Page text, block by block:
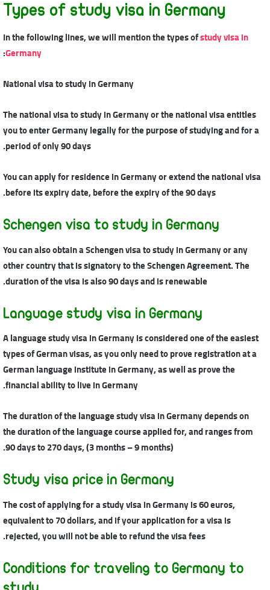
Types of study visa in Germany
In the following lines, we will mention the types ofstudy visa in
Germany
:
National visa to study in Germany
The national visa to study in Germany or the national visa entitles
you to enter Germany legally for the purpose of studying and for a
period of only 90 days.
You can apply for residence in Germany or extend the national visa
before its expiry date, before the expiry of the 90 days.
Schengen visa to study in Germany
You can also obtain a Schengen visa to study in Germany or any
other country that is signatory to the Schengen Agreement. The
duration of the visa is also 90 days and is renewable.
Language study visa in Germany
A language study visa in Germany is considered one of the easiest
types of German visas, as you only need to prove registration at a
German language institute in Germany, as well as prove the
financial ability to live in Germany.
The duration of the language study visa in Germany depends on
the duration of the language course applied for, and ranges from
90 days to 270 days, (3 months – 9 months).
Study visa price in Germany
The cost of applying for a study visa in Germany is 60 euros,
equivalent to 70 dollars, and if your application for a visa is
rejected, you will not be able to refund the visa fees.
Conditions for traveling to Germany to